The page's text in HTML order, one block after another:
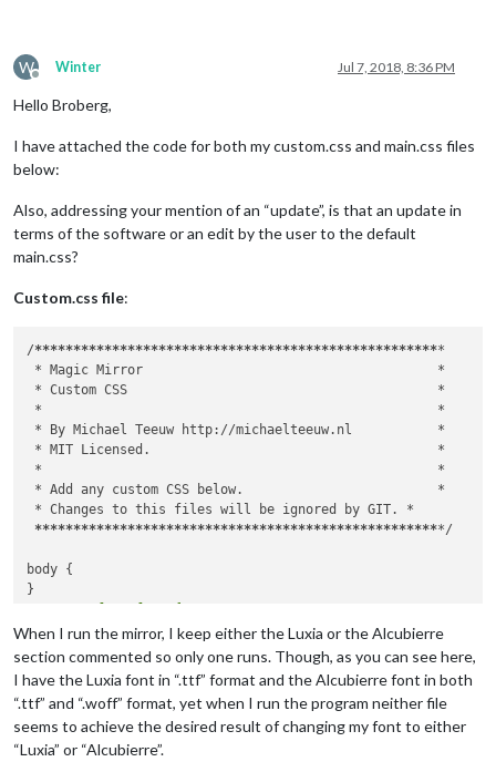
W
Offline
Winter Jul 7, 2018, 8:36 PM
Hello Broberg,
I have attached the code for both my custom.css and main.css files
below:
Also, addressing your mention of an “update”, is that an update in
terms of the software or an edit by the user to the default
main.css?
Custom.css file:
/*****************************************************
* Magic Mirror *
* Custom CSS *
*
*
* By Michael Teeuw http://michaelteeuw.nl *
* MIT Licensed. *
*
*
* Add any custom CSS below. *
* Changes to this files will be ignored by GIT. *
*****************************************************/
body {
	  font-family: Alcubierre;
	  font-style: normal;
	  src: url("/home/pi/MagicMirror/fonts/Alcubierre.ttf") format("truetype");
	  src: url("/home/pi/MagicMirror/fonts/Alcubierre.woff") format("woff");
When I run the mirror, I keep either the Luxia or the Alcubierre
section commented so only one runs. Though, as you can see here,
I have the Luxia font in “.ttf” format and the Alcubierre font in both
“.ttf” and “.woff” format, yet when I run the program neither file
seems to achieve the desired result of changing my font to either
“Luxia” or “Alcubierre”.